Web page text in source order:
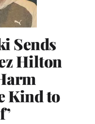
Sends
Hilton
Kind to